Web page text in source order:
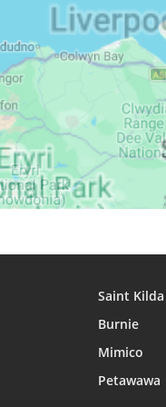
29, Sun
30, Mon
03:59
31, Tue
04:02
Saint Kilda
Burnie
Mimico
Petawawa